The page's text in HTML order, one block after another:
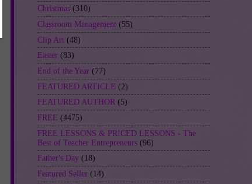
Christmas (310)
Classroom Management (55)
Clip Art (48)
Easter (83)
End of the Year (77)
FEATURED ARTICLE (2)
FEATURED AUTHOR (5)
FREE (4475)
FREE LESSONS & PRICED LESSONS - The
Best of Teacher Entrepreneurs (96)
Father's Day (18)
Featured Seller (14)